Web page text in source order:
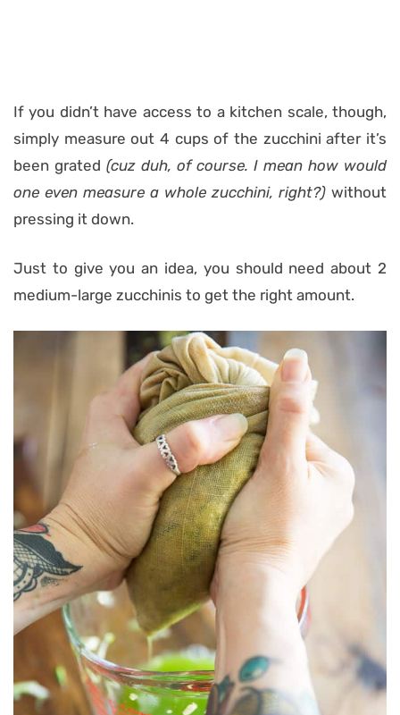
If you didn’t have access to a kitchen scale, though,
simply measure out 4 cups of the zucchini after it’s
been grated (cuz duh, of course. I mean how would
one even measure a whole zucchini, right?) without
pressing it down.
Just to give you an idea, you should need about 2
medium-large zucchinis to get the right amount.